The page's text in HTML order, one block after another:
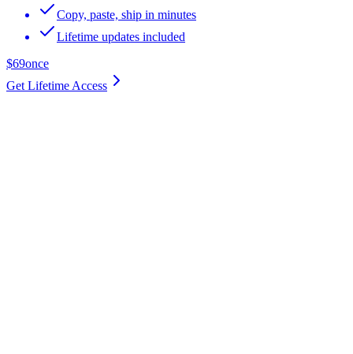
Copy, paste, ship in minutes
Lifetime updates included
$69once
Get Lifetime Access